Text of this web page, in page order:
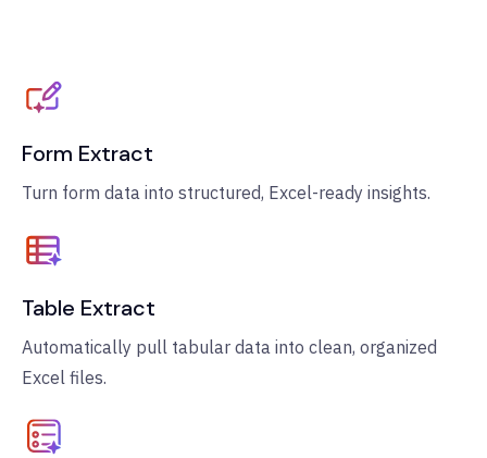
Form Extract
Turn form data into structured, Excel-ready insights.
Table Extract
Automatically pull tabular data into clean, organized
Excel files.